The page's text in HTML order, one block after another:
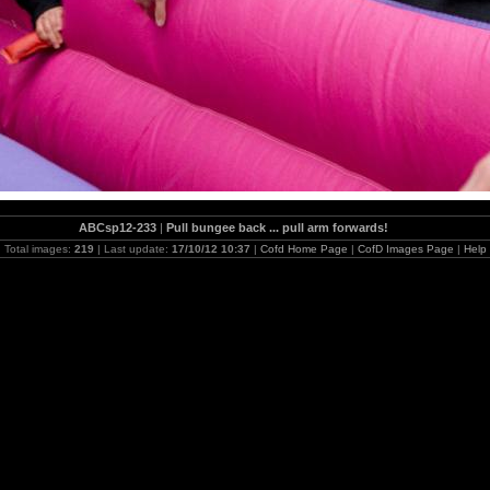
ABCsp12-233| Pull bungee back ... pull arm forwards!
Total images: 219 | Last update: 17/10/12 10:37 | Cofd Home Page | CofD Images Page | Help